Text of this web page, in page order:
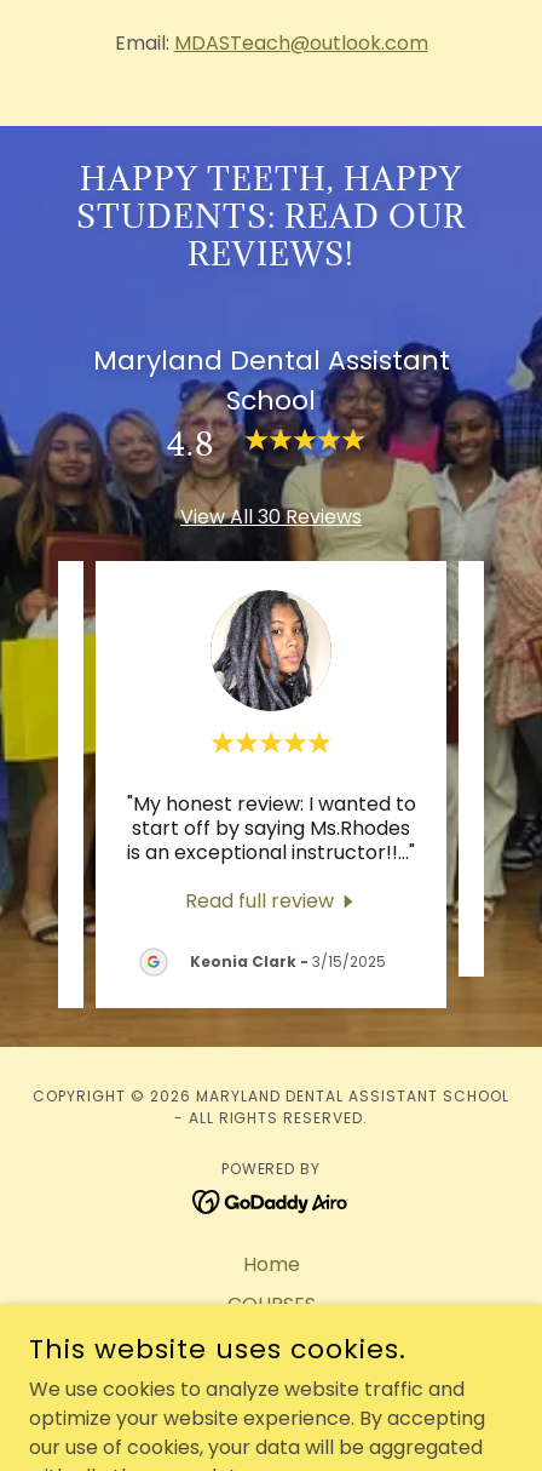
Email: MDASTeach@outlook.com
HAPPY TEETH, HAPPY
STUDENTS: READ OUR
REVIEWS!
Maryland Dental Assistant
School
4.8
View All 30 Reviews
"My honest review: I wanted to
start off by saying Ms.Rhodes
is an exceptional instructor!!..."
Read full review
Keonia Clark - 3/15/2025
COPYRIGHT © 2026 MARYLAND DENTAL ASSISTANT SCHOOL
- ALL RIGHTS RESERVED.
POWERED BY
Home
COURSES
Tuition & Fees
Make A Payment
RESOURCES
This website uses cookies.
We use cookies to analyze website traffic and
optimize your website experience. By accepting
our use of cookies, your data will be aggregated